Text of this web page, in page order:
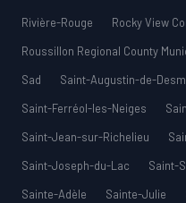
Rivière-Rouge
Rocky View
Roussillon Regional County
Sad
Saint-Augustin-de-
Saint-Ferréol-les-Neiges
Saint-Jean-sur-Richelieu
Saint-Joseph-du-Lac
Saint-
Sainte-Adèle
Sainte-Julie